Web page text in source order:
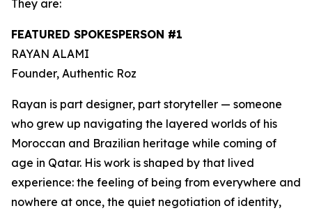
They are:
FEATURED SPOKESPERSON #1
RAYAN ALAMI
Founder, Authentic Roz
Rayan is part designer, part storyteller — someone
who grew up navigating the layered worlds of his
Moroccan and Brazilian heritage while coming of
age in Qatar. His work is shaped by that lived
experience: the feeling of being from everywhere and
nowhere at once, the quiet negotiation of identity,